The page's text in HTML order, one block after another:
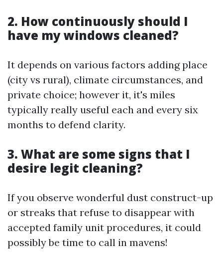
2. How continuously should I
have my windows cleaned?
It depends on various factors adding place
(city vs rural), climate circumstances, and
private choice; however it, it's miles
typically really useful each and every six
months to defend clarity.
3. What are some signs that I
desire legit cleaning?
If you observe wonderful dust construct-up
or streaks that refuse to disappear with
accepted family unit procedures, it could
possibly be time to call in mavens!